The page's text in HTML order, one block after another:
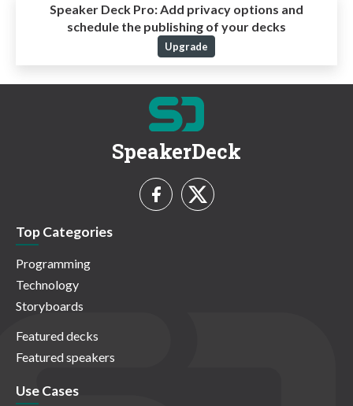
Speaker Deck Pro:Add privacy options and
schedule the publishing of your decks
Upgrade
SpeakerDeck
Top Categories
Programming
Technology
Storyboards
Featured decks
Featured speakers
Use Cases